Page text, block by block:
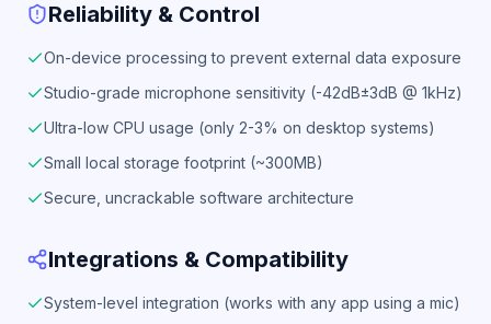
Reliability & Control
On-device processing to prevent external data exposure
Studio-grade microphone sensitivity (-42dB±3dB @ 1kHz)
Ultra-low CPU usage (only 2-3% on desktop systems)
Small local storage footprint (~300MB)
Secure, uncrackable software architecture
Integrations & Compatibility
System-level integration (works with any app using a mic)